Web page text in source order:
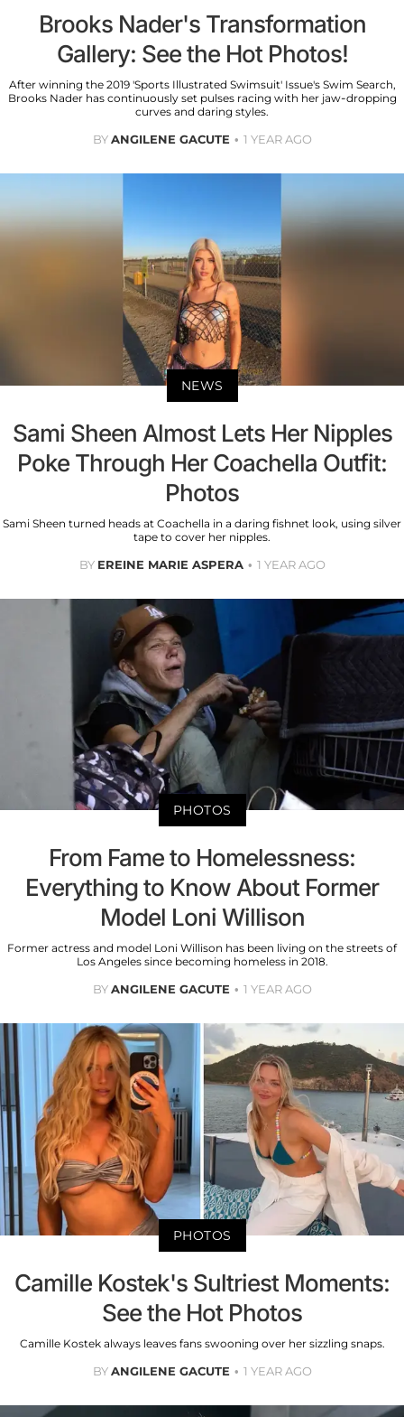
Brooks Nader's Transformation
Gallery: See the Hot Photos!
After winning the 2019 'Sports Illustrated Swimsuit' Issue's Swim Search,
Brooks Nader has continuously set pulses racing with her jaw-dropping
curves and daring styles.
BYANGILENE GACUTE 1 YEAR AGO
NEWS
Sami Sheen Almost Lets Her Nipples
Poke Through Her Coachella Outfit:
Photos
Sami Sheen turned heads at Coachella in a daring fishnet look, using silver
tape to cover her nipples.
BY EREINE MARIE ASPERA 1 YEAR AGO
PHOTOS
From Fame to Homelessness:
Everything to Know About Former
Model Loni Willison
Former actress and model Loni Willison has been living on the streets of
Los Angeles since becoming homeless in 2018.
BYANGILENE GACUTE 1 YEAR AGO
PHOTOS
Camille Kostek's Sultriest Moments:
See the Hot Photos
Camille Kostek always leaves fans swooning over her sizzling snaps.
BYANGILENE GACUTE 1 YEAR AGO